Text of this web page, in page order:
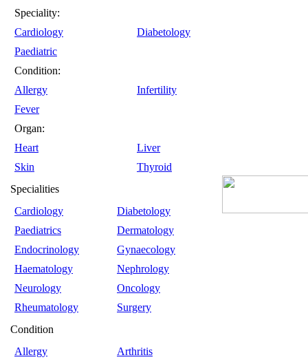
Speciality:
Cardiology
Diabetology
Paediatric
Condition:
Allergy
Infertility
Fever
Organ:
Heart
Liver
Skin
Thyroid
Specialities
Cardiology
Diabetology
Paediatrics
Dermatology
Endocrinology
Gynaecology
Haematology
Nephrology
Neurology
Oncology
Rheumatology
Surgery
Condition
Allergy
Arthritis